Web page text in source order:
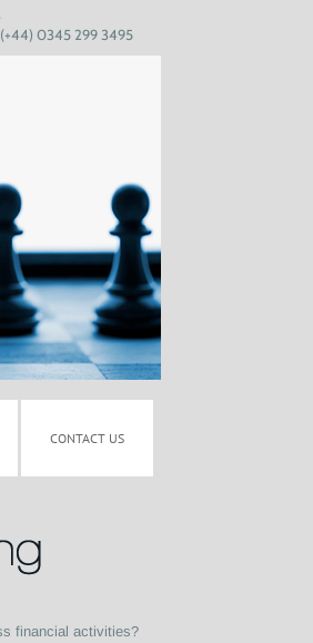
0345 299 3495
financial activities?
CONTACT US